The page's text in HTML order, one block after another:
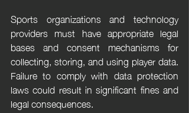
Sports organizations and technology
providers must have appropriate legal
bases and consent mechanisms for
collecting, storing, and using player data.
Failure to comply with data protection
laws could result in significant fines and
legal consequences.